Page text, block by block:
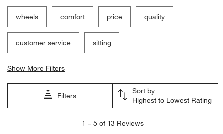
wheels comfort price quality
customer service sitting
Show More Filters
Filters
Sort by
Highest to Lowest Rating
1 – 5 of 13 Reviews